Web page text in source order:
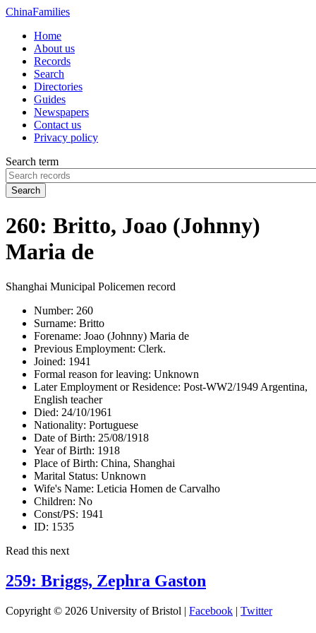
ChinaFamilies
Home
About us
Records
Search
Directories
Guides
Newspapers
Contact us
Privacy policy
Search term
Search
260: Britto, Joao (Johnny)
Maria de
Shanghai Municipal Policemen record
Number: 260
Surname: Britto
Forename: Joao (Johnny) Maria de
Previous Employment: Clerk.
Joined: 1941
Formal reason for leaving: Unknown
Later Employment or Residence: Post-WW2/1949 Argentina,
English teacher
Died: 24/10/1961
Nationality: Portuguese
Date of Birth: 25/08/1918
Year of Birth: 1918
Place of Birth: China, Shanghai
Marital Status: Unknown
Wife's Name: Leticia Homen de Carvalho
Children: No
Const/PS: 1941
ID: 1535
Read this next
259: Briggs, Zephra Gaston
Copyright © 2026 University of Bristol | Facebook | Twitter